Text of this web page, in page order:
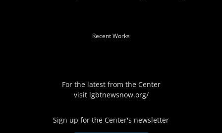
Recent Works
For the latest from the Center
visit lgbtnewsnow.org/
Sign up for the Center's newsletter